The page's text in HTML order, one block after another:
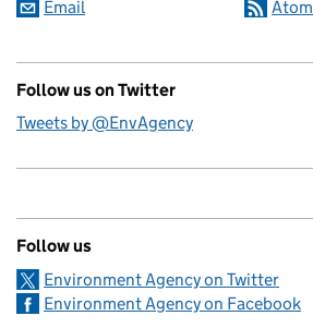
Email Atom
Follow us on Twitter
Tweets by @EnvAgency
Follow us
Environment Agency on Twitter
Environment Agency on Facebook